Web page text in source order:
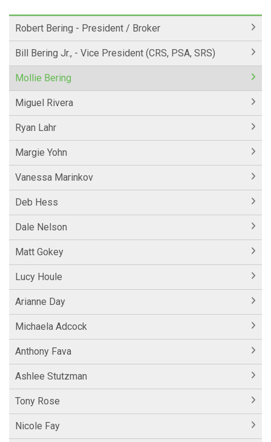
Robert Bering - President / Broker
Bill Bering Jr., - Vice President (CRS, PSA, SRS)
Mollie Bering
Miguel Rivera
Ryan Lahr
Margie Yohn
Vanessa Marinkov
Deb Hess
Dale Nelson
Matt Gokey
Lucy Houle
Arianne Day
Michaela Adcock
Anthony Fava
Ashlee Stutzman
Tony Rose
Nicole Fay